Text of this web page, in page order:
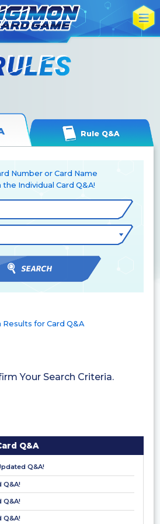
Rule Q&A
Number or Card Name
Individual Card Q&A!
Results for Card Q&A
Your Search Criteria.
Q&A
Q&A!
Q&A!
Q&A!
Q&A!